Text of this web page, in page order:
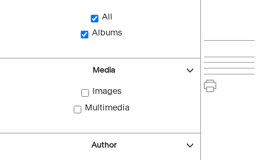
All
Albums
Media
Images
Multimedia
Author